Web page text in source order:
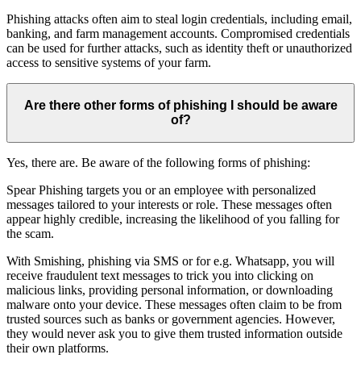
Phishing attacks often aim to steal login credentials, including email,
banking, and farm management accounts. Compromised credentials
can be used for further attacks, such as identity theft or unauthorized
access to sensitive systems of your farm.
Are there other forms of phishing I should be aware
of?
Yes, there are. Be aware of the following forms of phishing:
Spear Phishing targets you or an employee with personalized
messages tailored to your interests or role. These messages often
appear highly credible, increasing the likelihood of you falling for
the scam.
With Smishing, phishing via SMS or for e.g. Whatsapp, you will
receive fraudulent text messages to trick you into clicking on
malicious links, providing personal information, or downloading
malware onto your device. These messages often claim to be from
trusted sources such as banks or government agencies. However,
they would never ask you to give them trusted information outside
their own platforms.